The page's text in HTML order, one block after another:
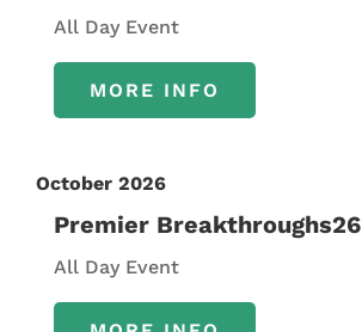
All Day Event
MORE INFO
October 2026
Premier Breakthroughs26
All Day Event